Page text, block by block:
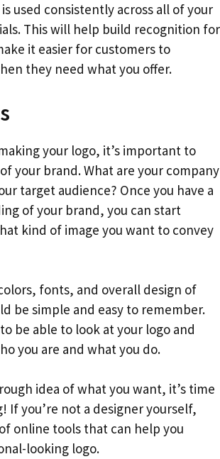
used consistently across all of your
This will help build recognition for
it easier for customers to
they need what you offer.
your logo, it’s important to
your brand. What are your company
target audience? Once you have a
of your brand, you can start
kind of image you want to convey
fonts, and overall design of
be simple and easy to remember.
be able to look at your logo and
you are and what you do.
idea of what you want, it’s time
If you’re not a designer yourself,
online tools that can help you
looking logo.